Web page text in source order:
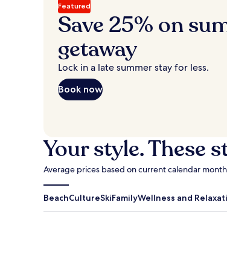
Featured
Save 25% on
getaway
Lock in a late summer stay for less.
Book now
Your style. These
Average prices based on current calendar month
BeachCultureSkiFamilyWellness and